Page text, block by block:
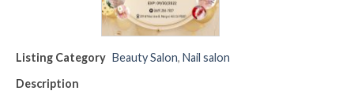
Listing Category Beauty Salon, Nail salon
Description